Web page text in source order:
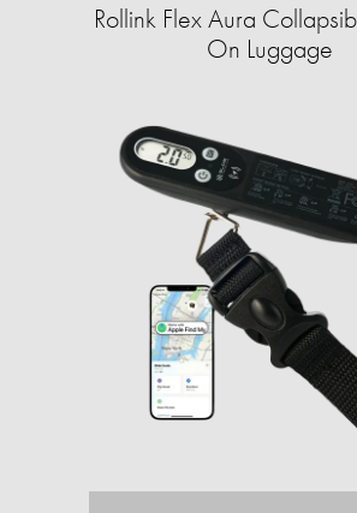
Rollink Flex Aura
On Luggage